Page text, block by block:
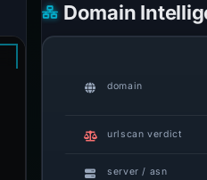
Domain
domain
urlscan verdict
server / asn